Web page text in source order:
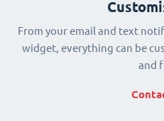
From your email and text
widget, everything can be
and